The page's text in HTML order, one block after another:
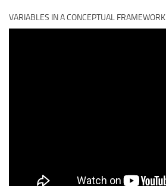
VARIABLES IN A CONCEPTUAL FRAMEWORK